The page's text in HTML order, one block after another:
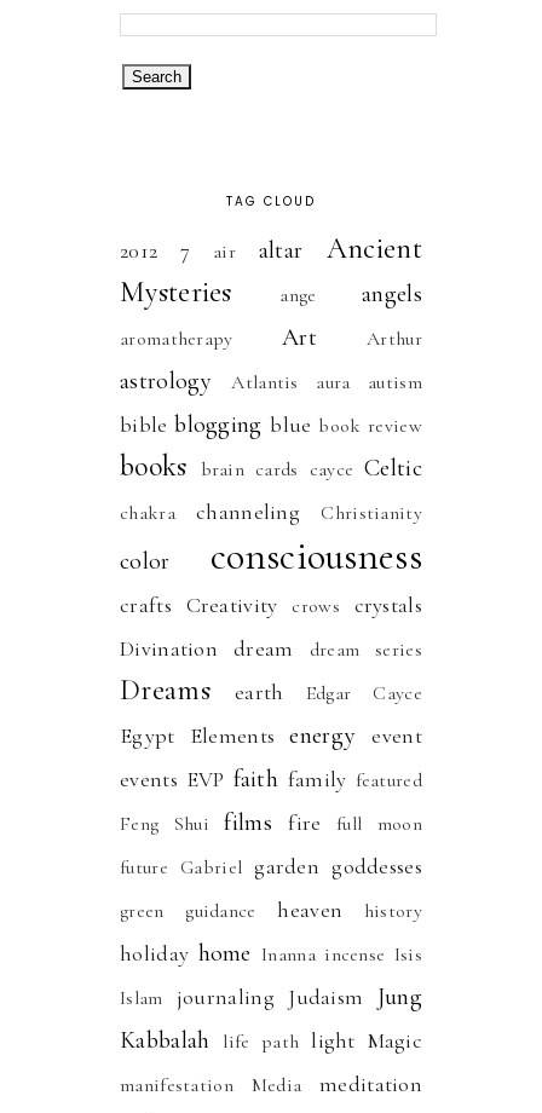
TAG CLOUD
2012 7 air altar
Ancient
Mysteries
ange angels
aromatherapy Art Arthur
astrology Atlantis aura autism
bible blogging blue book review
books brain cards cayce Celtic
chakra channeling Christianity
color consciousness
crafts Creativity crows
crystals
Divination
dream dream series
Dreams earth Edgar Cayce
Egypt Elements energy
event
events EVP faith family featured
Feng Shui
films fire
full moon
future Gabriel garden goddesses
green guidance heaven history
holiday home Inanna incense Isis
Islam
journaling Judaism
Jung
Kabbalah
life path light Magic
manifestation Media meditation